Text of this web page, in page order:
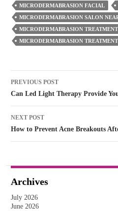
MICRODERMABRASION FACIAL
MICRODERMABRASION SALON
MICRODERMABRASION TREATMENT
MICRODERMABRASION
Post
navigation
PREVIOUS POST
Can Led Light Therapy Provide
NEXT POST
How to Prevent Acne Breakouts
Archives
July 2026
June 2026